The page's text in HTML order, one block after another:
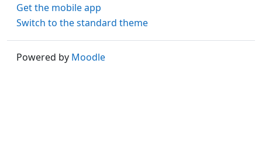
Get the mobile app
Switch to the standard theme
Powered by Moodle